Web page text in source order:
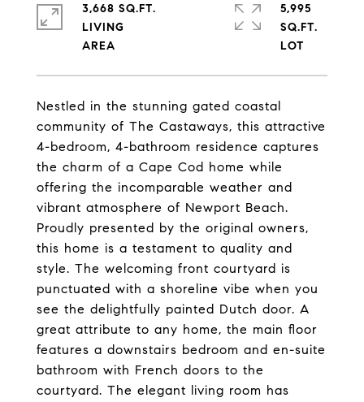
Nestled in the stunning gated coastal
community of The Castaways, this attractive
4-bedroom, 4-bathroom residence captures
the charm of a Cape Cod home while
offering the incomparable weather and
vibrant atmosphere of Newport Beach.
Proudly presented by the original owners,
this home is a testament to quality and
style. The welcoming front courtyard is
punctuated with a shoreline vibe when you
see the delightfully painted Dutch door. A
great attribute to any home, the main floor
features a downstairs bedroom and en-suite
bathroom with French doors to the
courtyard. The elegant living room has
3,668 SQ.FT.
LIVING
5,995
SQ.FT.